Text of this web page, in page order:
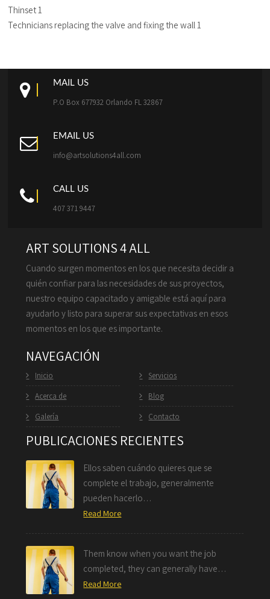
Thinset 1
Technicians replacing the valve and fixing the wall 1
MAIL US
P.O Box 677932 Orlando FL 32867
EMAIL US
info@artsolutions4all.com
CALL US
407 371 9447
ART SOLUTIONS 4 ALL
Cuando surgen momentos en los que necesita decidir a
quién confiar para las necesidades de sus proyectos,
nuestro equipo capacitado y amigable está aquí para
ayudarlo y listo para superar sus expectativas en esos
momentos en los que es importante.
NAVEGACIÓN
Inicio
Acerca de
Galería
Servicios
Blog
Contacto
PUBLICACIONES RECIENTES
Ellos saben cuándo quieres que se
complete el trabajo, generalmente
pueden hacerlo…
Read More
Them know when you want the job
completed, they can generally have…
Read More